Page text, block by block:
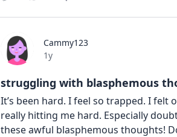
Cammy123
Date posted
1y
struggling with blasphemous
It’s been hard. I feel so trapped. I felt
really hitting me hard. Especially
these awful blasphemous thoughts!